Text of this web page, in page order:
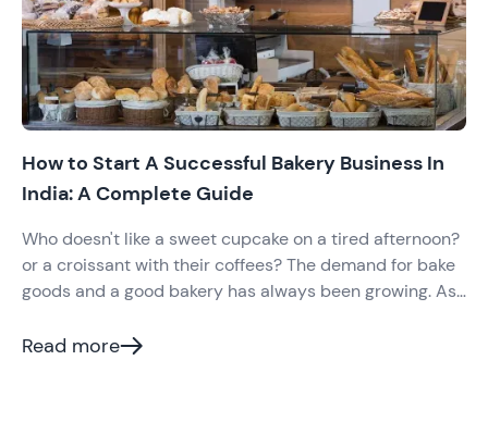
How to Start A Successful Bakery Business In
India: A Complete Guide
Who doesn't like a sweet cupcake on a tired afternoon?
or a croissant with their coffees? The demand for bake
goods and a good bakery has always been growing. As
9,626 Million in 2020 and is expected to grow more in
Read more